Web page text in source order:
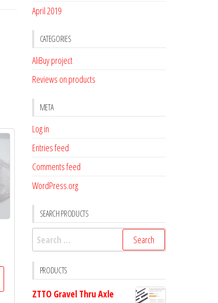
April 2019
CATEGORIES
AliBuy project
Reviews on products
META
Log in
Entries feed
Comments feed
WordPress.org
SEARCH PRODUCTS
Search
for:
PRODUCTS
ZTTO Gravel Thru Axle